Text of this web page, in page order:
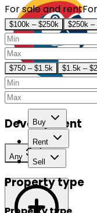
Buy
Rent
Sell
For sale and rent
$100k – $250k $250k –
$750 – $1.5k $1.5k –
Development
Any
Property type